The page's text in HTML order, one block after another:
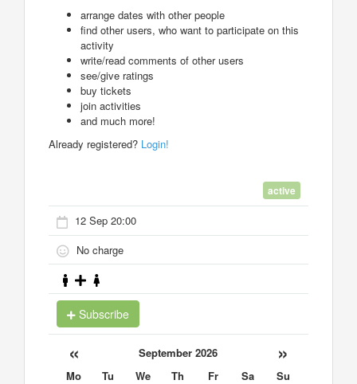
arrange dates with other people
find other users, who want to participate on this
activity
write/read comments of other users
see/give ratings
buy tickets
join activities
and much more!
Already registered? Login!
active
12 Sep 20:00
No charge
Subscribe
« September 2026 »
Mo Tu We Th Fr Sa
Su